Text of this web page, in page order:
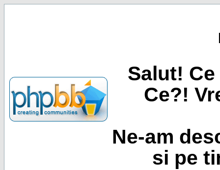
Salut!
Ce?!
Ne-am
si pe